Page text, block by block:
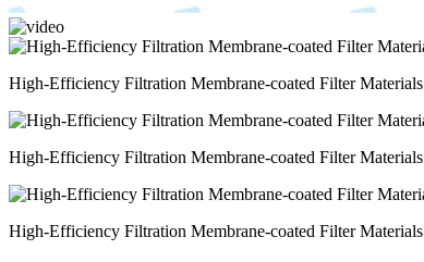
High-Efficiency Filtration Membrane-coated Filter Materials
High-Efficiency Filtration Membrane-coated Filter Materials
High-Efficiency Filtration Membrane-coated Filter Materials